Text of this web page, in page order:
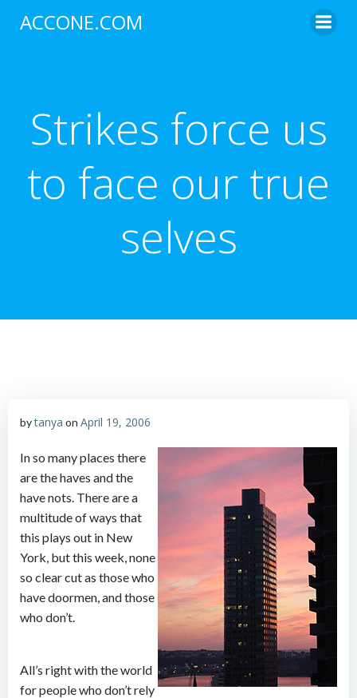
ACCONE.COM
Strikes force us
to face our true
selves
bytanya on April 19, 2006
In so many places there
are the haves and the
have nots. There are a
multitude of ways that
this plays out in New
York, but this week, none
so clear cut as those who
have doormen, and those
who don’t.
All’s right with the world
for people who don’t rely